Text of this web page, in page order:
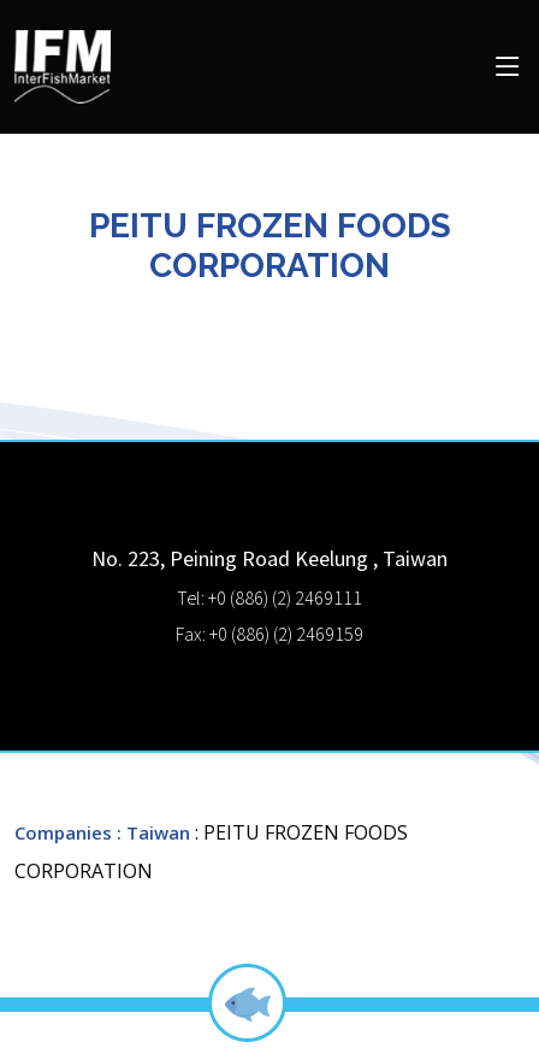
PEITU FROZEN FOODS
CORPORATION
No. 223, Peining Road Keelung , Taiwan
Tel: +0 (886) (2) 2469111
Fax: +0 (886) (2) 2469159
Companies : Taiwan : PEITU FROZEN FOODS
CORPORATION